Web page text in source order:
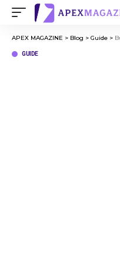
APEX MAGAZINE > Blog > Guide >
GUIDE